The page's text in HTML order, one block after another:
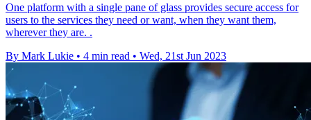
One platform with a single pane of glass provides secure access for
users to the services they need or want, when they want them,
wherever they are. .
By Mark Lukie • 4 min read • Wed, 21st Jun 2023